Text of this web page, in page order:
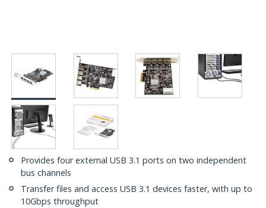
Provides four external USB 3.1 ports on two independent
bus channels
Transfer files and access USB 3.1 devices faster, with up to
10Gbps throughput